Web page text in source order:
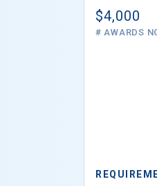
$4,000
# AWARDS